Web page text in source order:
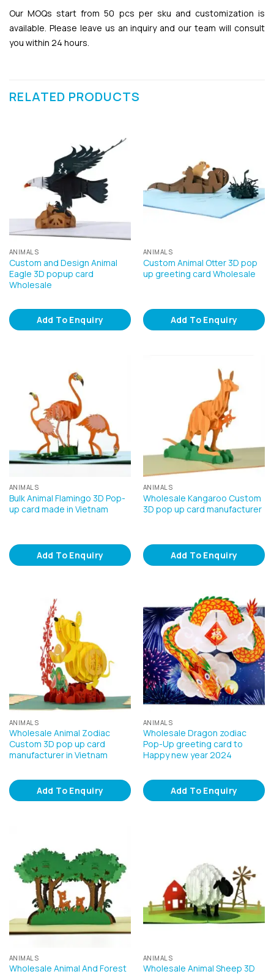
Our MOQs start from 50 pcs per sku and customization is
available. Please leave us an inquiry and our team will consult
you within 24 hours.
RELATED PRODUCTS
ANIMALS
Custom and Design Animal
Eagle 3D popup card
Wholesale
Add To Enquiry
ANIMALS
Custom Animal Otter 3D pop
up greeting card Wholesale
Add To Enquiry
ANIMALS
Bulk Animal Flamingo 3D Pop-
up card made in Vietnam
Add To Enquiry
ANIMALS
Wholesale Kangaroo Custom
3D pop up card manufacturer
Add To Enquiry
ANIMALS
Wholesale Animal Zodiac
Custom 3D pop up card
manufacturer in Vietnam
Add To Enquiry
ANIMALS
Wholesale Dragon zodiac
Pop-Up greeting card to
Happy new year 2024
Add To Enquiry
ANIMALS
Wholesale Animal And Forest
ANIMALS
Wholesale Animal Sheep 3D